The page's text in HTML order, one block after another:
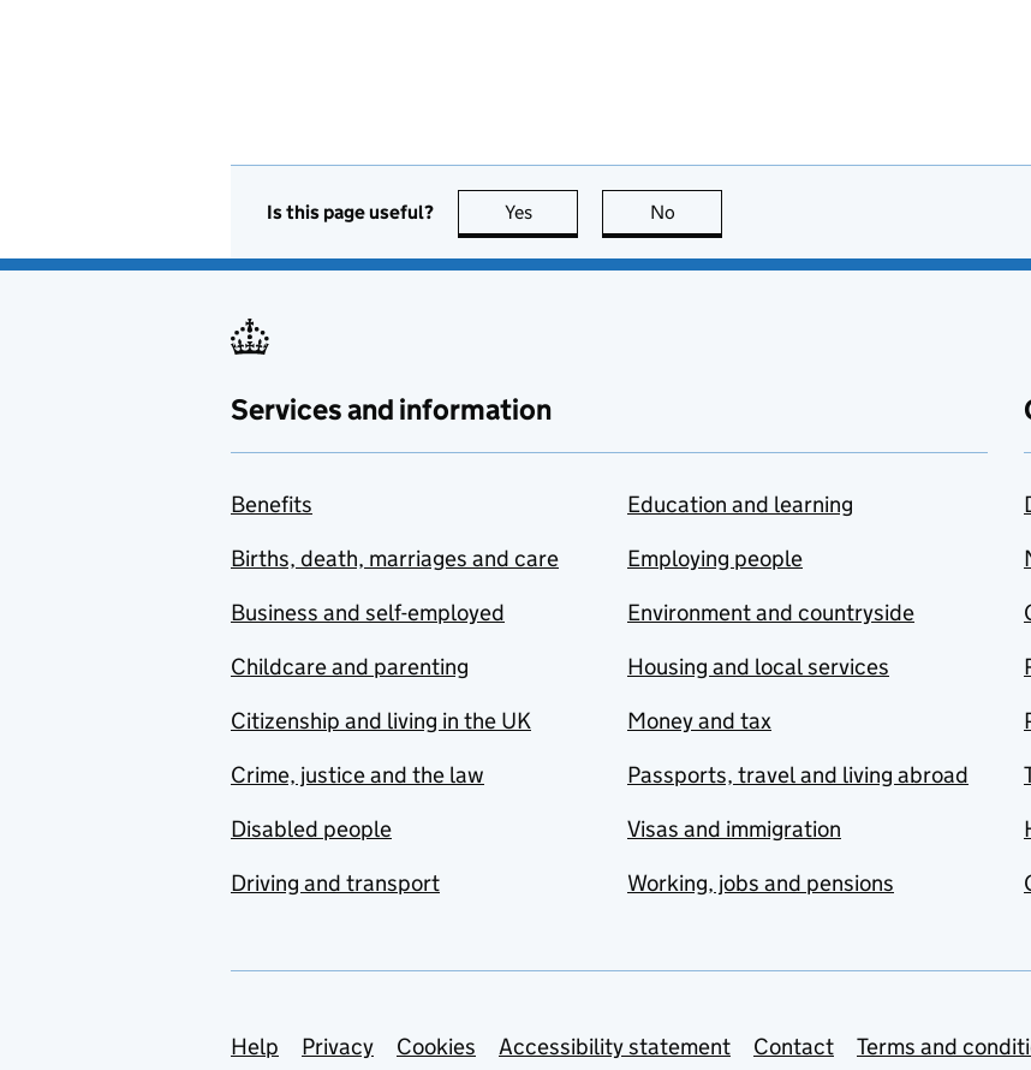
Is this page useful? Yes this page is useful
No
Services and information
Benefits
Births, death, marriages and care
Business and self-employed
Childcare and parenting
Citizenship and living in the UK
Crime, justice and the law
Disabled people
Driving and transport
Education and learning
Employing people
Environment and countryside
Housing and local services
Money and tax
Passports, travel and living abroad
Visas and immigration
Working, jobs and pensions
Support links
Help Privacy Cookies Accessibility statement Contact
Terms and